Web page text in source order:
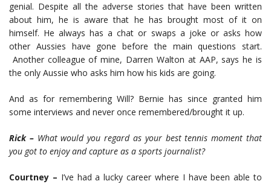
genial. Despite all the adverse stories that have been written
about him, he is aware that he has brought most of it on
himself. He always has a chat or swaps a joke or asks how
other Aussies have gone before the main questions start.
Another colleague of mine, Darren Walton at AAP, says he is
the only Aussie who asks him how his kids are going.
And as for remembering Will? Bernie has since granted him
some interviews and never once remembered/brought it up.
Rick – What would you regard as your best tennis moment that
you got to enjoy and capture as a sports journalist?
Courtney – I’ve had a lucky career where I have been able to